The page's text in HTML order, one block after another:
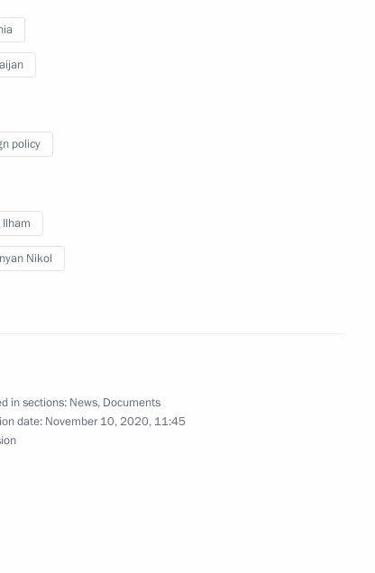
of Armenia Nikol
policy
Ilham
Nikol
in sections: News, Documents
date: November 10, 2020, 11:45